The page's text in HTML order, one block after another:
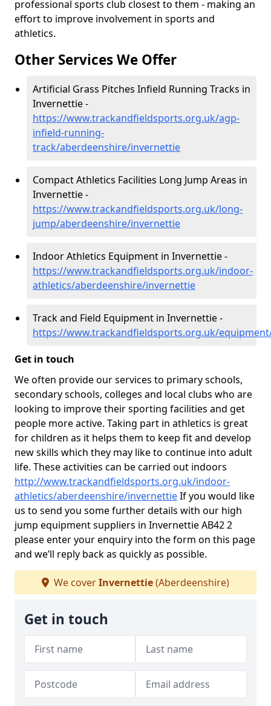
professional sports club closest to them - making an
effort to improve involvement in sports and
athletics.
Other Services We Offer
Artificial Grass Pitches Infield Running Tracks in
Invernettie -
https://www.trackandfieldsports.org.uk/agp-
infield-running-
track/aberdeenshire/invernettie
Compact Athletics Facilities Long Jump Areas in
Invernettie -
https://www.trackandfieldsports.org.uk/long-
jump/aberdeenshire/invernettie
Indoor Athletics Equipment in Invernettie -
https://www.trackandfieldsports.org.uk/indoor-
athletics/aberdeenshire/invernettie
Track and Field Equipment in Invernettie -
https://www.trackandfieldsports.org.uk/
Get in touch
We often provide our services to primary schools,
secondary schools, colleges and local clubs who are
looking to improve their sporting facilities and get
people more active. Taking part in athletics is great
for children as it helps them to keep fit and develop
new skills which they may like to continue into adult
life. These activities can be carried out indoors
http://www.trackandfieldsports.org.uk/indoor-
athletics/aberdeenshire/invernettieIf you would like
us to send you some further details with our high
jump equipment suppliers in Invernettie AB42 2
please enter your enquiry into the form on this page
and we’ll reply back as quickly as possible.
We coverInvernettie(Aberdeenshire)
Get in touch